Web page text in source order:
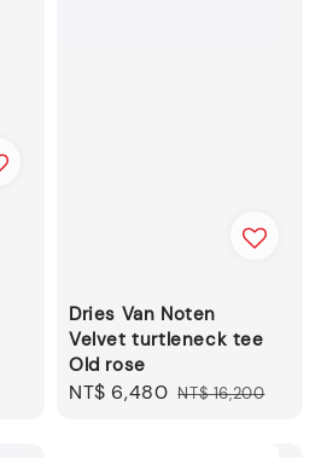
Dries Van Noten
Velvet turtleneck tee
Old rose
Sale
NT$ 6,480 Regular
NT$ 16,200